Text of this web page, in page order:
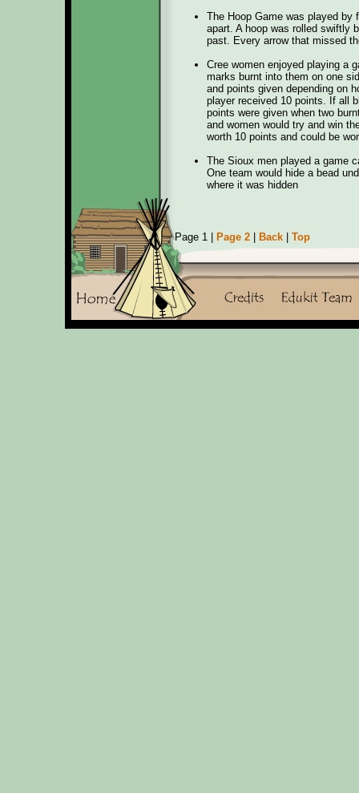
The Hoop Game was played by
apart. A hoop was rolled swiftly
past. Every arrow that missed
Cree women enjoyed playing a
marks burnt into them on one
and points given depending on
player received 10 points. If all
points were given when two
and women would try and win
worth 10 points and could be
The Sioux men played a game
One team would hide a bead
where it was hidden
Page 1 | Page 2| Back| Top